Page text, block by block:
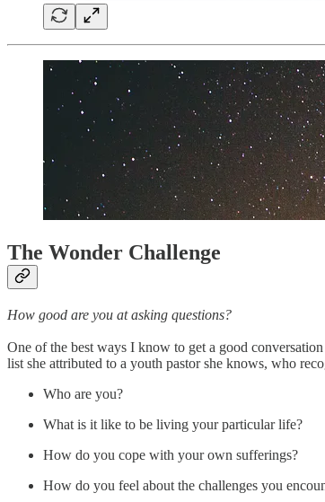
The Wonder Challenge
How good are you at asking questions?
One of the best ways I know to get a good
list she attributed to a youth pastor she knows, who
Who are you?
What is it like to be living your particular life?
How do you cope with your own sufferings?
How do you feel about the challenges you